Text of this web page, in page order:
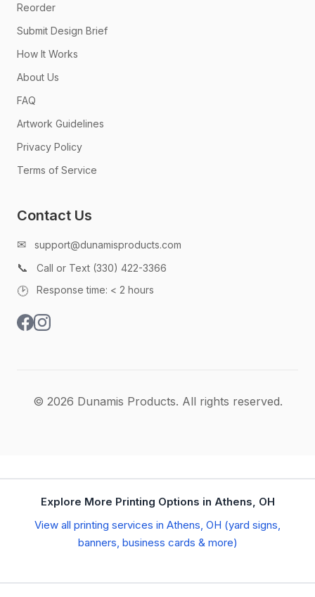
Reorder
Submit Design Brief
How It Works
About Us
FAQ
Artwork Guidelines
Privacy Policy
Terms of Service
Contact Us
✉ support@dunamisproducts.com
📞 Call or Text (330) 422-3366
🕑 Response time: < 2 hours
© 2026 Dunamis Products. All rights reserved.
Explore More Printing Options in Athens, OH
View all printing services in Athens, OH (yard signs,
banners, business cards & more)